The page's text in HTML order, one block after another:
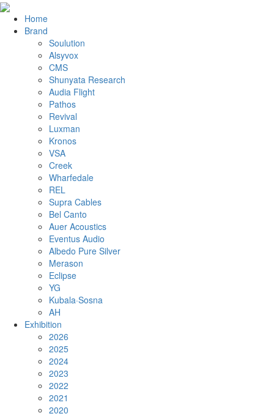
Home
Brand
Soulution
Alsyvox
CMS
Shunyata Research
Audia Flight
Pathos
Revival
Luxman
Kronos
VSA
Creek
Wharfedale
REL
Supra Cables
Bel Canto
Auer Acoustics
Eventus Audio
Albedo Pure Silver
Merason
Eclipse
YG
Kubala·Sosna
AH
Exhibition
2026
2025
2024
2023
2022
2021
2020